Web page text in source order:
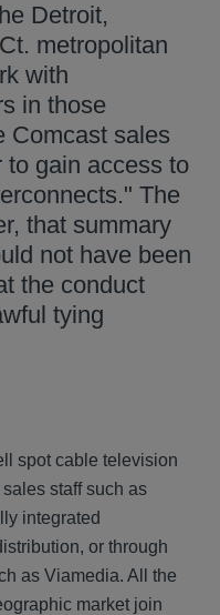
Detroit,
metropolitan
with
in those
Comcast sales
to gain access to
The
that summary
not have been
the conduct
tying
spot cable television
staff such as
integrated
or through
as Viamedia. All the
market join